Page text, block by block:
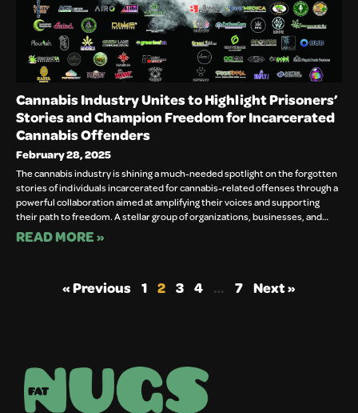
Cannabis Industry Unites to Highlight Prisoners’
Stories and Champion Freedom for Incarcerated
Cannabis Offenders
February 28, 2025
The cannabis industry is shining a much-needed spotlight on the forgotten
stories of individuals incarcerated for cannabis-related offenses through a
powerful collaboration aimed at amplifying their voices and supporting
their path to freedom. A stellar group of organizations, businesses, and…
READ MORE »
« Previous 1 2 3 4 … 7 Next »